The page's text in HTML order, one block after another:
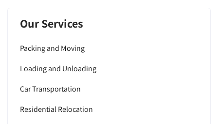
Our Services
Packing and Moving
Loading and Unloading
Car Transportation
Residential Relocation